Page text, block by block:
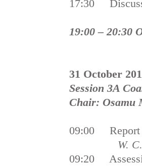
17:30
19:00 – 20:30
31 October
Session 3A
Chair: Osamu
09:00 Report
W. C.
09:20